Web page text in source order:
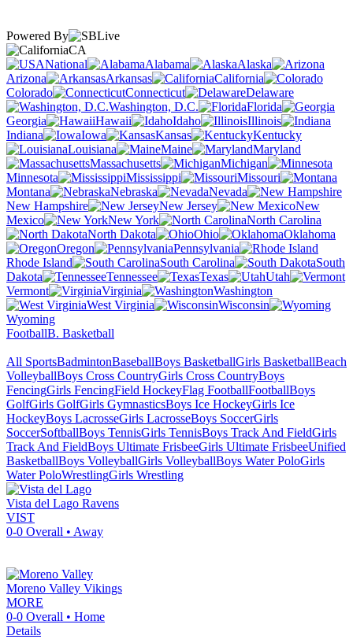
Powered By
CA
National
Alabama
Alaska
Arizona
Arkansas
California
Colorado
Connecticut
Delaware
Washington, D.C.
Florida
Georgia
Hawaii Idaho
Illinois
Indiana
Iowa Kansas
Kentucky
Louisiana
Maine
Maryland
Massachusetts
Michigan
Minnesota
Mississippi
Missouri
Montana
Nebraska
Nevada
New Hampshire
New Jersey
New
Mexico
New York
North Carolina
North Dakota
Ohio
Oklahoma
Oregon
Pennsylvania
Rhode Island
South Carolina
South
Dakota
Tennessee Texas
Utah
Vermont
Virginia
Washington
West Virginia
Wisconsin
Wyoming
FootballB. Basketball
All SportsBadmintonBaseballBoys BasketballGirls BasketballBeach
VolleyballBoys Cross CountryGirls Cross CountryBoys
FencingGirls FencingField HockeyFlag FootballFootballBoys
GolfGirls GolfGirls GymnasticsBoys Ice HockeyGirls Ice
HockeyBoys LacrosseGirls LacrosseBoys SoccerGirls
SoccerSoftballBoys TennisGirls TennisBoys Track And FieldGirls
Track And FieldBoys Ultimate FrisbeeGirls Ultimate FrisbeeUnified
BasketballBoys VolleyballGirls VolleyballBoys Water PoloGirls
Water PoloWrestlingGirls Wrestling
Vista del Lago Ravens
VIST
0-0 Overall • Away
Moreno Valley Vikings
MORE
0-0 Overall • Home
Details